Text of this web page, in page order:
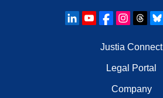
Justia Connect
Legal Portal
Company